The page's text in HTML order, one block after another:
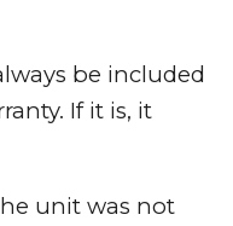
be included
If it is, it
unit was not